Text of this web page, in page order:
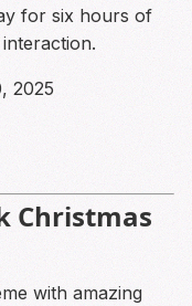
for six hours of
2025
Christmas
with amazing